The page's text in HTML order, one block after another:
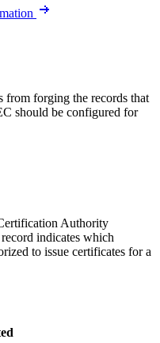
from forging the records that
should be configured for
Authority
indicates which
to issue certificates for a